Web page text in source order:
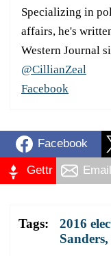
Specializing in
affairs, he's
Western Journal
@CillianZeal
Facebook
Facebook
Gettr Email
Tags: 2016
Sanders,